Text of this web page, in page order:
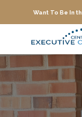
Want To Be In